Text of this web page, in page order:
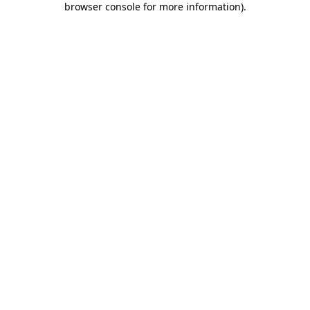
browser console for more information).